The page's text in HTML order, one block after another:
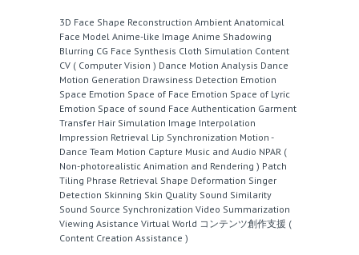
3D Face Shape Reconstruction Ambient Anatomical
Face Model Anime-like Image Anime Shadowing
Blurring CG Face Synthesis Cloth Simulation Content
CV ( Computer Vision ) Dance Motion Analysis Dance
Motion Generation Drawsiness Detection Emotion
Space Emotion Space of Face Emotion Space of Lyric
Emotion Space of sound Face Authentication Garment
Transfer Hair Simulation Image Interpolation
Impression Retrieval Lip Synchronization Motion -
Dance Team Motion Capture Music and Audio NPAR (
Non-photorealistic Animation and Rendering ) Patch
Tiling Phrase Retrieval Shape Deformation Singer
Detection Skinning Skin Quality Sound Similarity
Sound Source Synchronization Video Summarization
Viewing Asistance Virtual World コンテンツ創作支援 (
Content Creation Assistance )